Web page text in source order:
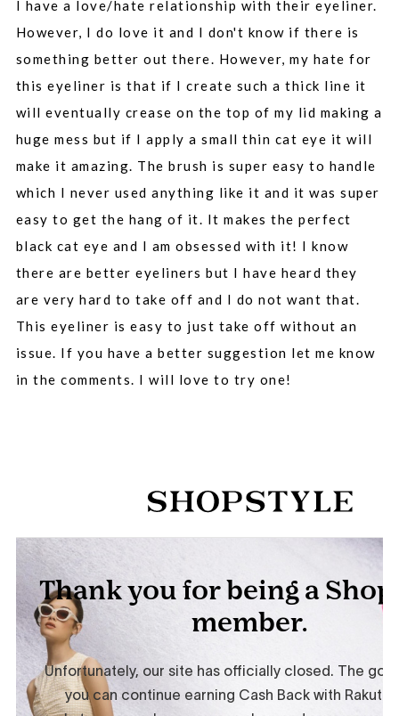
I have a love/hate relationship with their eyeliner.
However, I do love it and I don't know if there is
something better out there. However, my hate for
this eyeliner is that if I create such a thick line it
will eventually crease on the top of my lid making a
huge mess but if I apply a small thin cat eye it will
make it amazing. The brush is super easy to handle
which I never used anything like it and it was super
easy to get the hang of it. It makes the perfect
black cat eye and I am obsessed with it! I know
there are better eyeliners but I have heard they
are very hard to take off and I do not want that.
This eyeliner is easy to just take off without an
issue. If you have a better suggestion let me know
in the comments. I will love to try one!